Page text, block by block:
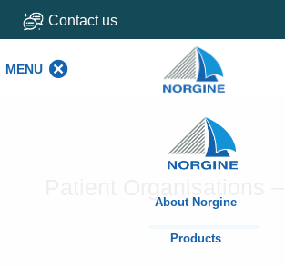
Contact us
MENU
Home
About Norgine
Products